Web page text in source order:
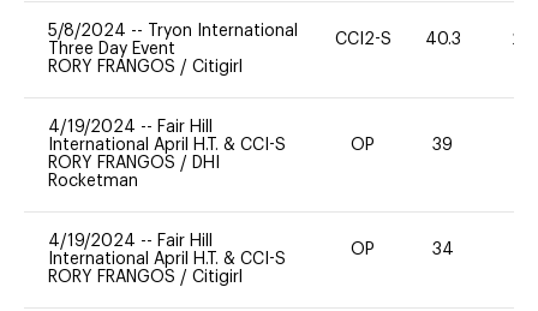
5/8/2024 --
Tryon International
Three Day Event
RORY FRANGOS / Citigirl
CCI2-S 40.3 20
4/19/2024 -- Fair Hill
International April H.T. & CCI-S
RORY FRANGOS / DHI
Rocketman
OP 39
4/19/2024 -- Fair Hill
International April H.T. & CCI-S
RORY FRANGOS / Citigirl
OP 34